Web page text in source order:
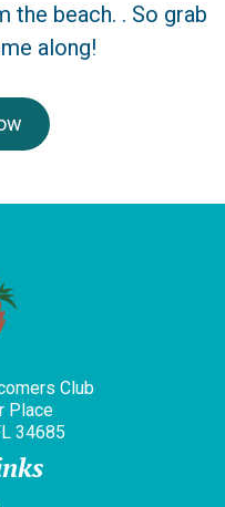
the beach. . So grab
along!
Club
Place
34685